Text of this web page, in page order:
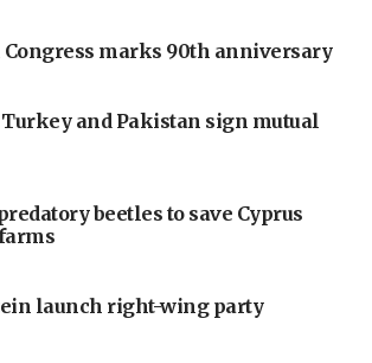
Congress marks 90th anniversary
Turkey and Pakistan sign mutual
beetles to save Cyprus
launch right-wing party